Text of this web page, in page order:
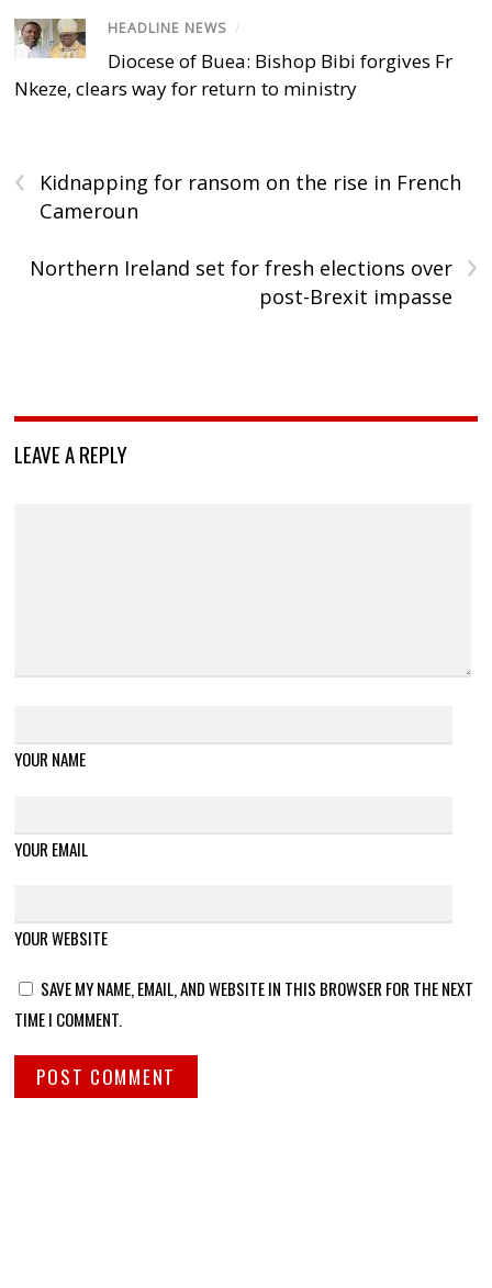
HEADLINE NEWS /
Diocese of Buea: Bishop Bibi forgives Fr
Nkeze, clears way for return to ministry
‹
Kidnapping for ransom on the rise in French
Cameroun
›
Northern Ireland set for fresh elections over
post-Brexit impasse
LEAVE A REPLY
YOUR NAME
YOUR EMAIL
YOUR WEBSITE
SAVE MY NAME, EMAIL, AND WEBSITE IN THIS BROWSER FOR THE NEXT
TIME I COMMENT.